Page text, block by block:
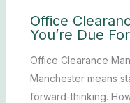
Office
You’re Due
Office Clearance
Manchester means
forward-thinking.